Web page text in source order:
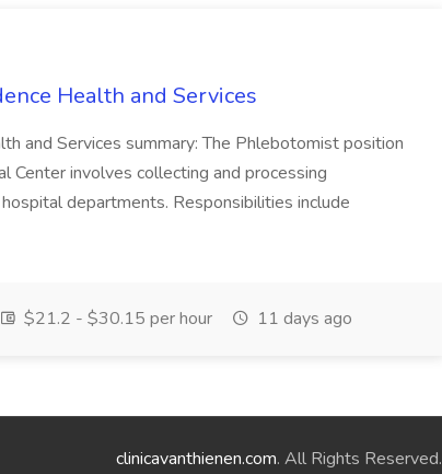
Health and Services
and Services summary: The Phlebotomist position
Center involves collecting and processing
departments. Responsibilities include
$21.2 - $30.15 per hour 11 days ago
clinicavanthienen.com. All Rights Reserved.